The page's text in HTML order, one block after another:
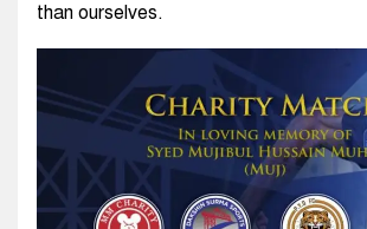
than ourselves.